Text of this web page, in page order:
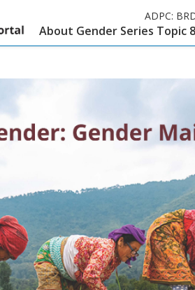
ADPC:
About Gender Series Topic